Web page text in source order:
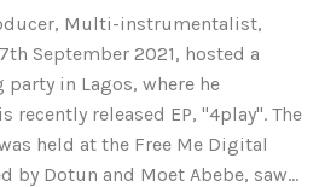
Multi-instrumentalist,
September 2021, hosted a
in Lagos, where he
recently released EP, "4play". The
held at the Free Me Digital
by Dotun and Moet Abebe, saw...